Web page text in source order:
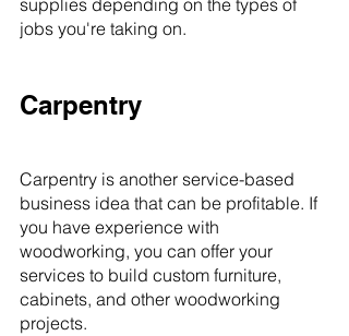
supplies depending on the types of
jobs you're taking on.
Carpentry
Carpentry is another service-based
business idea that can be profitable. If
you have experience with
woodworking, you can offer your
services to build custom furniture,
cabinets, and other woodworking
projects.